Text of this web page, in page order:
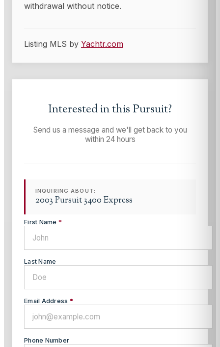
withdrawal without notice.
Listing MLS by Yachtr.com
Interested in this Pursuit?
Send us a message and we'll get back to you
within 24 hours
INQUIRING ABOUT:
2003 Pursuit 3400 Express
First Name *
Last Name
Email Address *
Phone Number